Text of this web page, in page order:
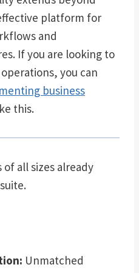
platform for
and
If you are looking to
you can
business
this.
of all sizes already
Unmatched